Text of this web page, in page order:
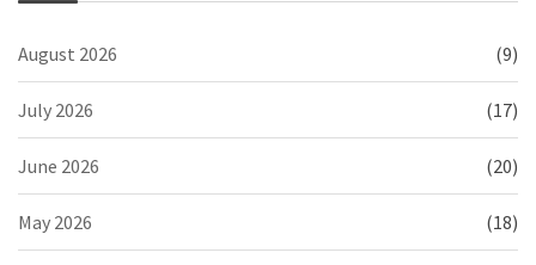
August 2026 (9)
July 2026 (17)
June 2026 (20)
May 2026 (18)